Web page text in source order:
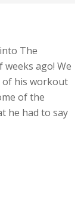
The
ago! We
of his workout
of the
he had to say